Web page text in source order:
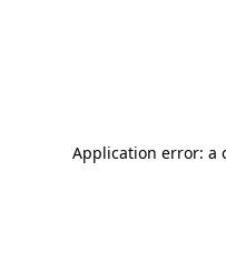
Application error: a